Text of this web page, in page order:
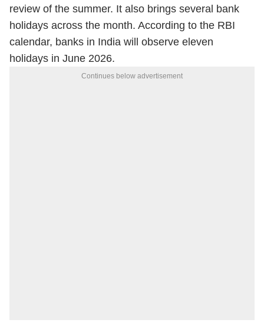
review of the summer. It also brings several bank
holidays across the month. According to the RBI
calendar, banks in India will observe eleven
holidays in June 2026.
Continues below advertisement